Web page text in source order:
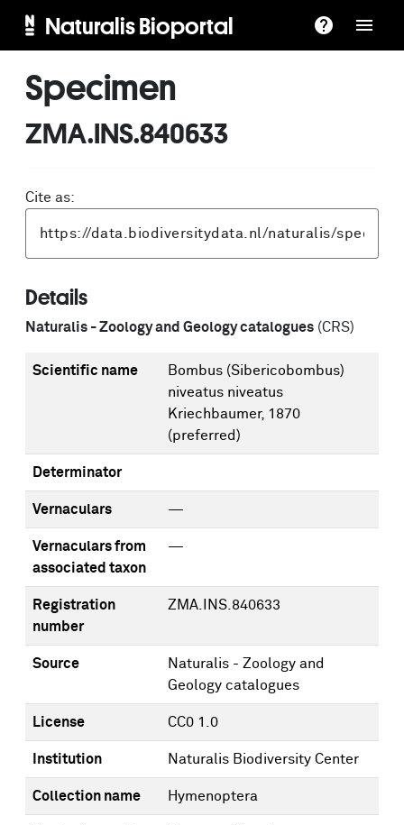
Naturalis Bioportal
Specimen
ZMA.INS.840633
Cite as:
Details
Naturalis - Zoology and Geology catalogues (CRS)
Scientific name
Bombus (Sibericobombus)
niveatus niveatus
Kriechbaumer, 1870
(preferred)
Determinator
Vernaculars —
Vernaculars from
associated taxon
—
Registration
number
ZMA.INS.840633
Source
Naturalis - Zoology and
Geology catalogues
License CC0 1.0
Institution Naturalis Biodiversity Center
Collection name Hymenoptera